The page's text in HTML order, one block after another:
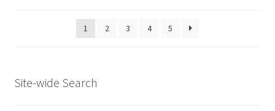
1
2 3 4 5
Site-wide Search